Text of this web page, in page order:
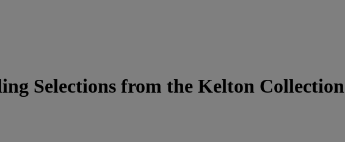
Selections from the Kelton Collection